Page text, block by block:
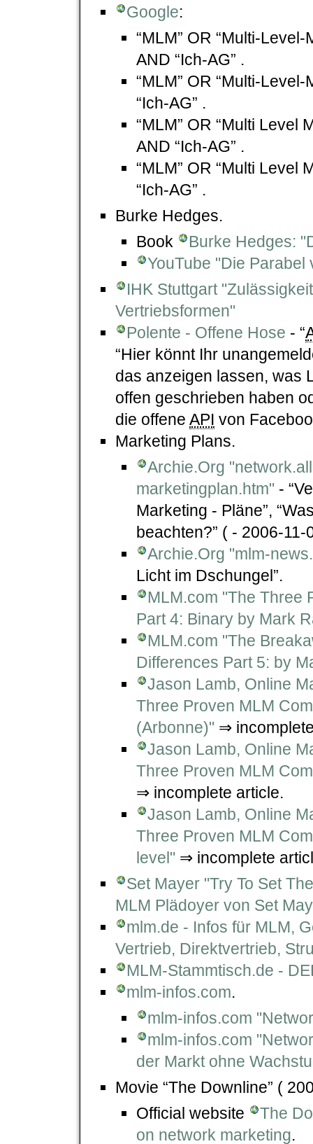
Google:
“MLM” OR “Multi-
AND “Ich-AG” .
“MLM” OR “Multi-
“Ich-AG” .
“MLM” OR “Multi Level
AND “Ich-AG” .
“MLM” OR “Multi Level
“Ich-AG” .
Burke Hedges.
Book
Burke Hedges:
YouTube "Die Parabel
IHK Stuttgart
Vertriebsformen"
Polente - Offene Hose - “
“Hier könnt Ihr
das anzeigen lassen, was
offen geschrieben haben
die offene API von
Marketing Plans.
Archie.Org
marketingplan.htm" -
Marketing - Pläne”,
beachten?” ( - 2006-11-
Archie.Org "mlm-
Licht im Dschungel”.
MLM.com "The Three
Part 4: Binary by Mark
MLM.com "The
Differences Part 5: by
Jason Lamb, Online
Three Proven MLM
(Arbonne)" ⇒
Jason Lamb, Online
Three Proven MLM
⇒ incomplete article.
Jason Lamb, Online
Three Proven MLM
level" ⇒ incomplete
Set Mayer "Try To Set
MLM Plädoyer von Set
mlm.de - Infos für MLM,
Vertrieb, Direktvertrieb,
MLM-Stammtisch.de -
mlm-infos.com.
mlm-infos.com
mlm-infos.com
der Markt ohne
Movie “The Downline” (
Official website
The
on network marketing.